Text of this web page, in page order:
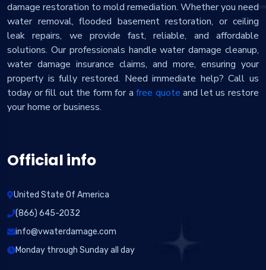
damage restoration to mold remediation. Whether you need
water removal, flooded basement restoration, or ceiling
leak repairs, we provide fast, reliable, and affordable
solutions. Our professionals handle water damage cleanup,
water damage insurance claims, and more, ensuring your
property is fully restored. Need immediate help? Call us
today or fill out the form for afree quote and let us restore
your home or business.
Official info
United State Of America
(866) 645-2032
info@vwaterdamage.com
Monday through Sunday all day